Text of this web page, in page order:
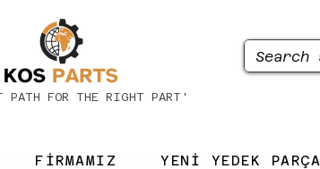
PATH FOR THE RIGHT PART'
FİRMAMIZ YENİ YEDEK PARÇA